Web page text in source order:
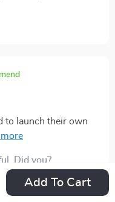
Add To Cart
to launch their own
- having a ready-
plan into action!
Did you?